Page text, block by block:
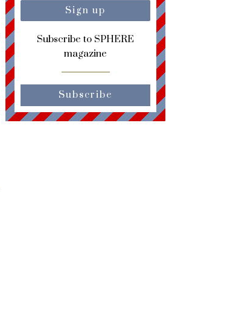
Subscribe to SPHERE
magazine
Subscribe